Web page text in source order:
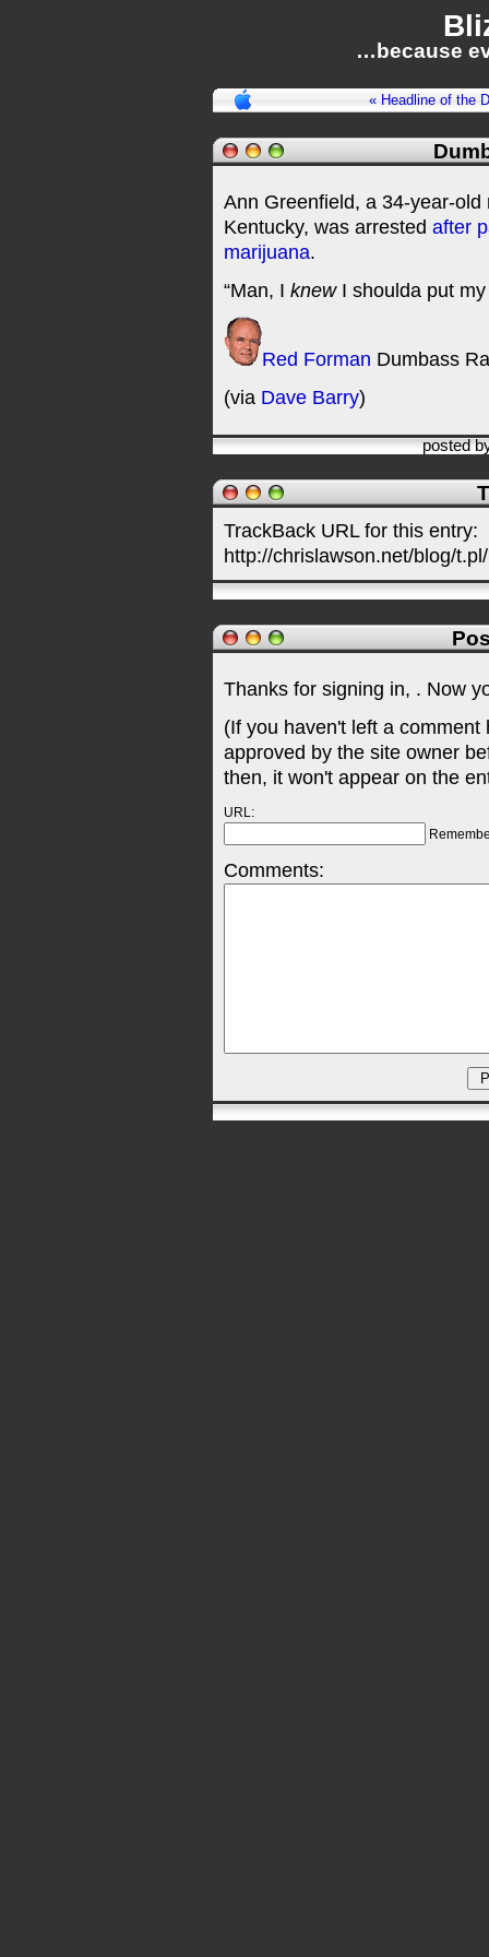
…because
« Headline of the
Ann Greenfield, a 34-year-
Kentucky, was arrested after
marijuana.
“Man, I knewI shoulda put my
Red Forman Dumbass
(via Dave Barry)
posted
TrackBack URL for this entry:
http://chrislawson.net/blog/
Thanks for signing in, . Now
(If you haven't left a
approved by the site owner
then, it won't appear on the
URL:
Comments: